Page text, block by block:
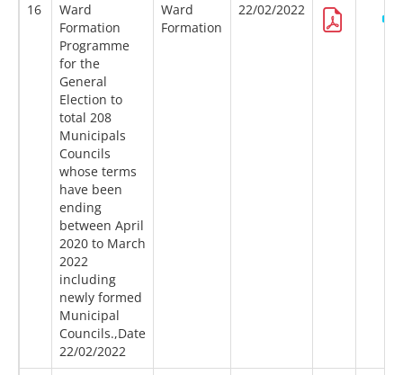
16
Ward
Formation
Programme
for the
General
Election to
total 208
Municipals
Councils
whose terms
have been
ending
between April
2020 to March
2022
including
newly formed
Municipal
Councils.,Date
22/02/2022
Ward
Formation
22/02/2022